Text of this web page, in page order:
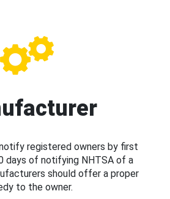
registered owners by first
days of notifying NHTSA of a
should offer a proper
to the owner.